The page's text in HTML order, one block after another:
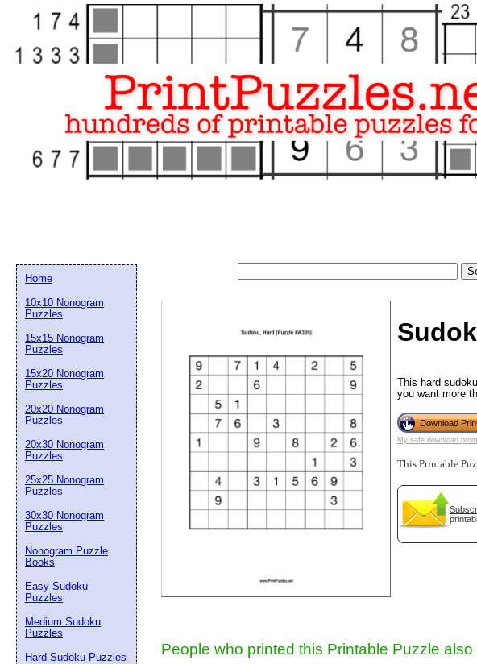
This hard
you want more
Download
My safe download
This Printable
People who printed this Printable Puzzle also
Home
10x10 Nonogram
Puzzles
15x15 Nonogram
Puzzles
15x20 Nonogram
Puzzles
20x20 Nonogram
Puzzles
20x30 Nonogram
Puzzles
25x25 Nonogram
Puzzles
30x30 Nonogram
Puzzles
Nonogram Puzzle
Books
Easy Sudoku
Puzzles
Medium Sudoku
Puzzles
Hard Sudoku Puzzles
Email address:
Close